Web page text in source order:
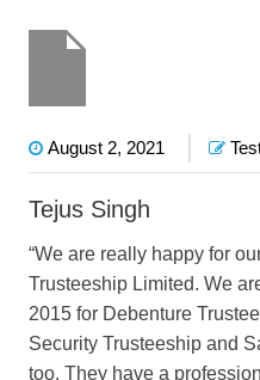
August 2, 2021
Tejus Singh
“We are really happy for
Trusteeship Limited. We
2015 for Debenture
Security Trusteeship and
too. They have a